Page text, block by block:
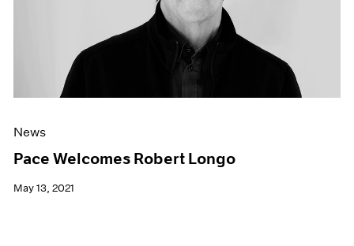
News
Pace Welcomes Robert Longo
May 13, 2021